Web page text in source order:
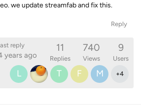
we update streamfab and fix this.
Reply
reply
years ago
11
Replies
740
Views
9
Users
L T F M +4